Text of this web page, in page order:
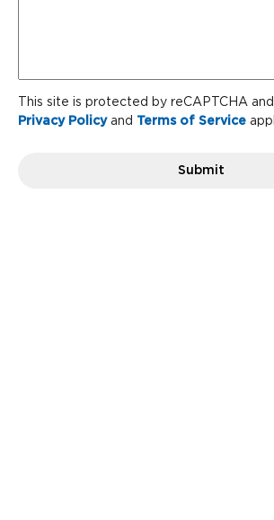
CAPTCHA
This site is protected by reCAPTCHA
Privacy Policyand Terms of Service